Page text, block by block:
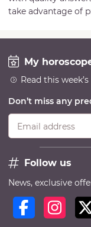
take advantage of
My
Read this
Don’t miss any
Email address
Follow us
News, exclusive